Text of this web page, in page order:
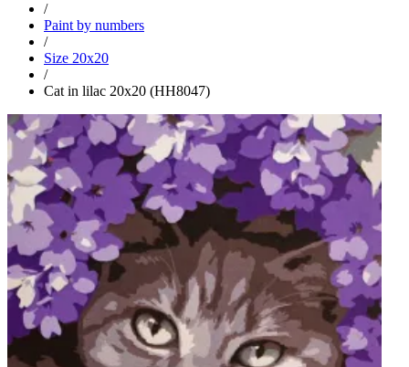
/
Paint by numbers
/
Size 20x20
/
Cat in lilac 20x20 (HH8047)